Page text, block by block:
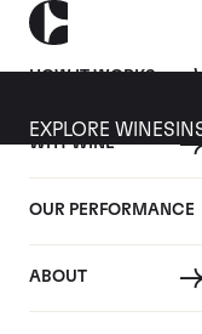
HOW IT WORKS
WHY WINE
OUR PERFORMANCE
ABOUT
EXPLORE WINES